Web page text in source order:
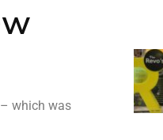
which was